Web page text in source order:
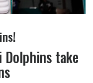
Dolphins take